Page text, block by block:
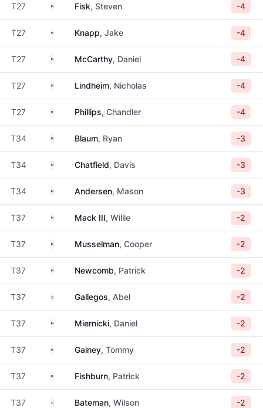
T27 United States
Fisk, Steven -4
T27 United States
Knapp, Jake -4
T27 United States
McCarthy, Daniel -4
T27 United States
Lindheim, Nicholas -4
T27 United States
Phillips, Chandler -4
T34 United States
Blaum, Ryan -3
T34 United States
Chatfield, Davis -3
T34 United States
Andersen, Mason -3
T37 United States
Mack III, Willie -2
T37 United States
Musselman, Cooper -2
T37 United States
Newcomb, Patrick -2
T37 ArgentinaGallegos, Abel -2
T37 United States
Miernicki, Daniel -2
T37 United States
Gainey, Tommy -2
T37 United States
Fishburn, Patrick -2
T37 CanadaBateman, Wilson -2